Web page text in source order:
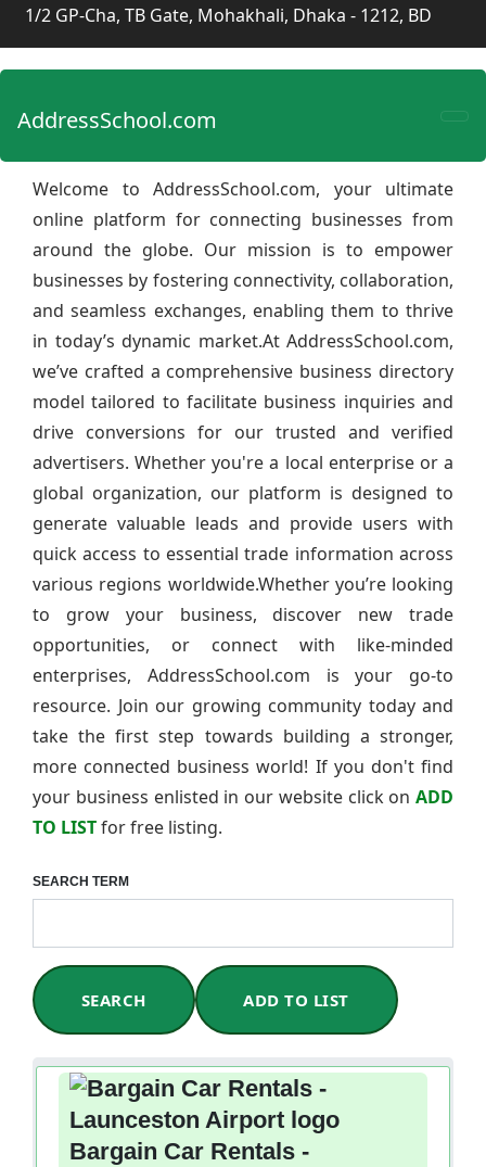
1/2 GP-Cha, TB Gate, Mohakhali, Dhaka - 1212, BD
AddressSchool.com
Welcome to AddressSchool.com, your ultimate
online platform for connecting businesses from
around the globe. Our mission is to empower
businesses by fostering connectivity, collaboration,
and seamless exchanges, enabling them to thrive
in today’s dynamic market.At AddressSchool.com,
we’ve crafted a comprehensive business directory
model tailored to facilitate business inquiries and
drive conversions for our trusted and verified
advertisers. Whether you're a local enterprise or a
global organization, our platform is designed to
generate valuable leads and provide users with
quick access to essential trade information across
various regions worldwide.Whether you’re looking
to grow your business, discover new trade
opportunities, or connect with like-minded
enterprises, AddressSchool.com is your go-to
resource. Join our growing community today and
take the first step towards building a stronger,
more connected business world! If you don't find
your business enlisted in our website click on ADD
TO LISTfor free listing.
SEARCH TERM
SEARCH ADD TO LIST
Bargain Car Rentals -